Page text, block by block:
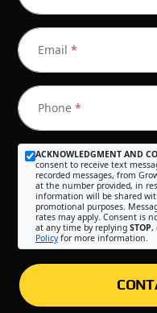
Email *
Phone *
ACKNOWLEDGMENT AND
consent to receive text
recorded messages, from
at the number provided, in
information will be shared
promotional purposes.
rates may apply. Consent is
at any time by replying STOP,
Policyfor more information.